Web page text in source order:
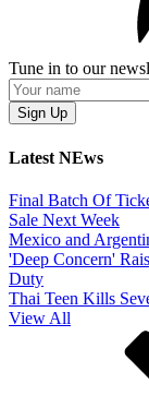
Tune in to our
Latest NEws
Final Batch Of
Sale Next Week
Mexico and
'Deep Concern'
Duty
Thai Teen Kills
View All